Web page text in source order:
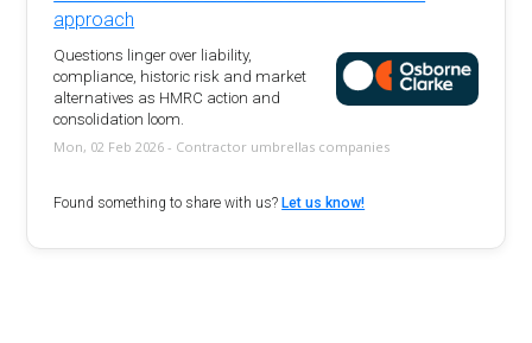
approach
Questions linger over liability,
compliance, historic risk and market
alternatives as HMRC action and
consolidation loom.
Mon, 02 Feb 2026 - Contractor umbrellas companies
Found something to share with us? Let us know!